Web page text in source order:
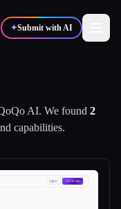
✦Submit with AI
AI. We found 2
capabilities.